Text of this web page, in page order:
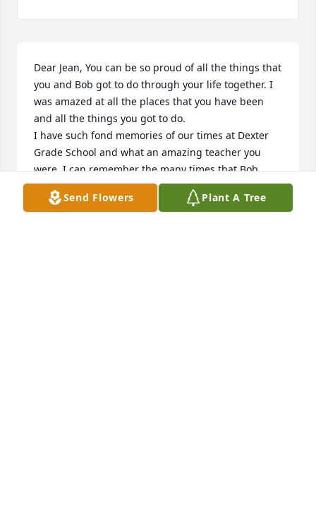
Dear Jean, You can be so proud of all the things that
you and Bob got to do through your life together. I
was amazed at all the places that you have been
and all the things you got to do.
I have such fond memories of our times at Dexter
Grade School and what an amazing teacher you
were. I can remember the many times that Bob
came to help with things that needed done. I
treasure the notes and pictures that you have sent
Send Flowers Plant A Tree